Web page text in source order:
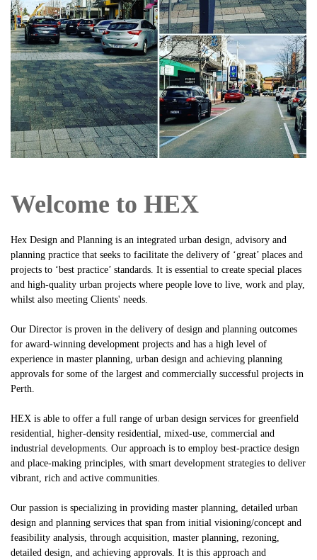
Welcome to HEX
Hex Design and Planning is an integrated urban design, advisory and
planning practice that seeks to facilitate the delivery of ‘great’ places and
projects to ‘best practice’ standards. It is essential to create special places
and high-quality urban projects where people love to live, work and play,
whilst also meeting Clients' needs.
Our Director is proven in the delivery of design and planning outcomes
for award-winning development projects and has a high level of
experience in master planning, urban design and achieving planning
approvals for some of the largest and commercially successful projects in
Perth.
HEX is able to offer a full range of urban design services for greenfield
residential, higher-density residential, mixed-use, commercial and
industrial developments. Our approach is to employ best-practice design
and place-making principles, with smart development strategies to deliver
vibrant, rich and active communities.
Our passion is specializing in providing master planning, detailed urban
design and planning services that span from initial visioning/concept and
feasibility analysis, through acquisition, master planning, rezoning,
detailed design, and achieving approvals. It is this approach and